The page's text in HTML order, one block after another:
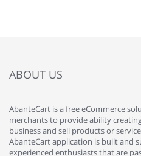
ABOUT US
AbanteCart is a free eCommerce
merchants to provide ability
business and sell products or
AbanteCart application is built and
experienced enthusiasts that are